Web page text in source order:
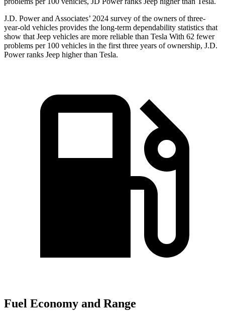
J.D. Power and Associates’ 2024 survey of the owners of three-
year-old vehicles provides the long-term dependability statistics that
show that Jeep vehicles are more reliable than Tesla With 62 fewer
problems per 100 vehicles in the first three years of ownership, J.D.
Power ranks Jeep higher than Tesla.
Fuel Economy and Range